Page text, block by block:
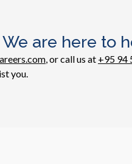
are here to
, or call us at +95 94
you.